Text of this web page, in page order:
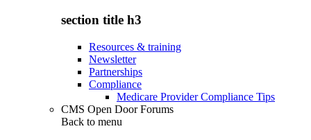
section title h3
Resources & training
Newsletter
Partnerships
Compliance
Medicare Provider Compliance Tips
CMS Open Door Forums
Back to menu